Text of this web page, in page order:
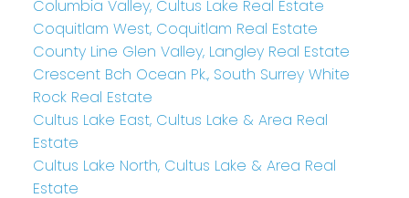
Columbia Valley, Cultus Lake Real Estate
Coquitlam West, Coquitlam Real Estate
County Line Glen Valley, Langley Real Estate
Crescent Bch Ocean Pk., South Surrey White
Rock Real Estate
Cultus Lake East, Cultus Lake & Area Real
Estate
Cultus Lake North, Cultus Lake & Area Real
Estate